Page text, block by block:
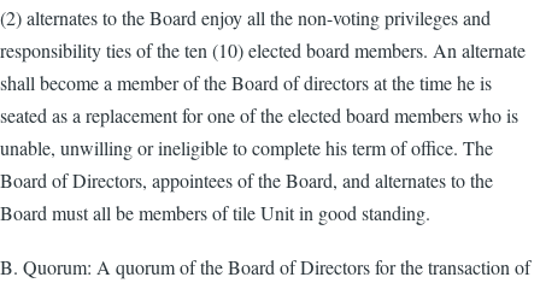
(2) alternates to the Board enjoy all the non-voting privileges and
responsibility ties of the ten (10) elected board members. An alternate
shall become a member of the Board of directors at the time he is
seated as a replacement for one of the elected board members who is
unable, unwilling or ineligible to complete his term of office. The
Board of Directors, appointees of the Board, and alternates to the
Board must all be members of tile Unit in good standing.
B. Quorum: A quorum of the Board of Directors for the transaction of